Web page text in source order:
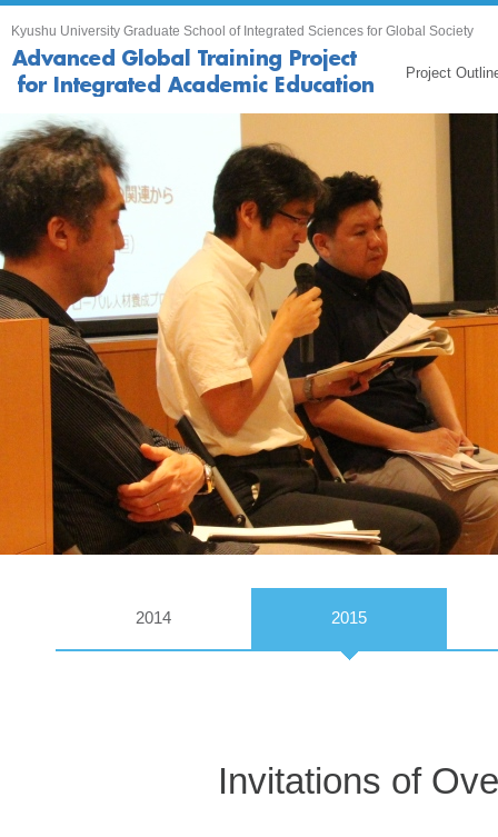
Kyushu University Graduate School of Integrated Sciences for Global Society
Project
2014 2015
Invitations of